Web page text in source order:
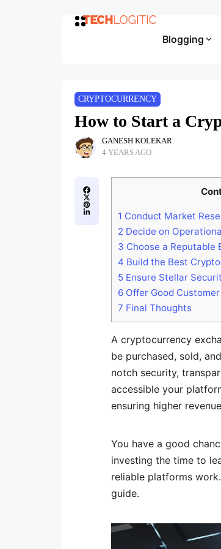
Blogging
CRYPTOCURRENCY
How to Start a
GANESH KOLEKAR
4 YEARS AGO
1 Conduct Market
2 Decide on
3 Choose a Reputable
4 Build the Best
5 Ensure Stellar
6 Offer Good
7 Final Thoughts
A cryptocurrency
be purchased, sold,
notch security,
accessible your
ensuring higher
You have a good
investing the time to
reliable platforms
guide.